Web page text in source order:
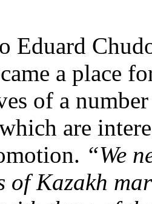
Eduard
a place
of a
are
“We
of Kazakh